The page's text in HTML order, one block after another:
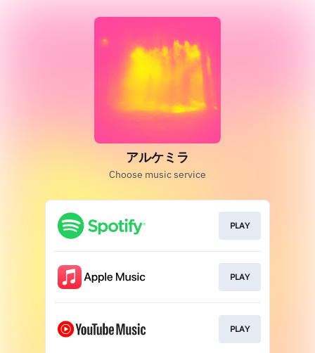
アルケミラ
Choose music service
PLAY
PLAY
PLAY